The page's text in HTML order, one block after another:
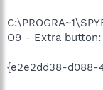
O9 - Extra
{e2e2dd38-d088-